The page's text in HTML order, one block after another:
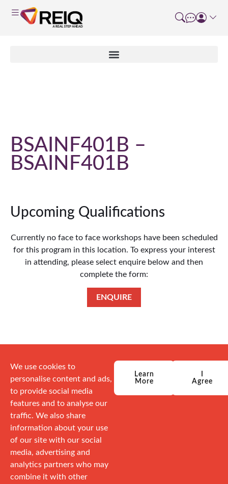
BSAINF401B –
BSAINF401B
Upcoming Qualifications
Currently no face to face workshops have been scheduled
for this program in this location. To express your interest
in attending, please select enquire below and then
complete the form:
ENQUIRE
We use cookies to
personalise content and ads,
to provide social media
features and to analyse our
traffic. We also share
information about your use
of our site with our social
media, advertising and
analytics partners who may
combine it with other
Learn
More
Agree